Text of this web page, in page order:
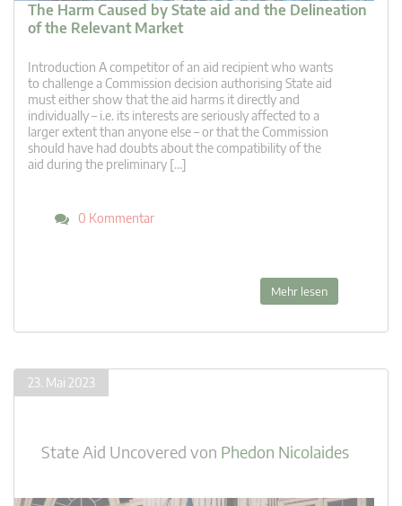
The Harm Caused by State aid and the Delineation
of the Relevant Market
Introduction A competitor of an aid recipient who wants
to challenge a Commission decision authorising State aid
must either show that the aid harms it directly and
individually – i.e. its interests are seriously affected to a
larger extent than anyone else – or that the Commission
should have had doubts about the compatibility of the
aid during the preliminary […]
0 Kommentar
Mehr lesen
23. Mai 2023
State Aid Uncovered von Phedon Nicolaides